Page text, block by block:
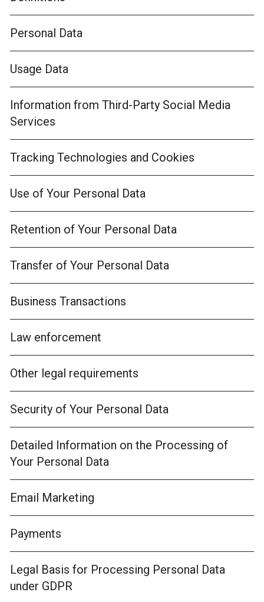
Personal Data
Usage Data
Information from Third-Party Social Media
Services
Tracking Technologies and Cookies
Use of Your Personal Data
Retention of Your Personal Data
Transfer of Your Personal Data
Business Transactions
Law enforcement
Other legal requirements
Security of Your Personal Data
Detailed Information on the Processing of
Your Personal Data
Email Marketing
Payments
Legal Basis for Processing Personal Data
under GDPR